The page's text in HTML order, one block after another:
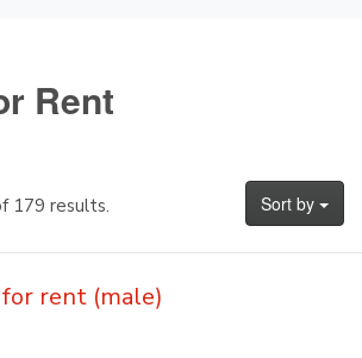
Rent
Sort by
179 results.
rent (male)